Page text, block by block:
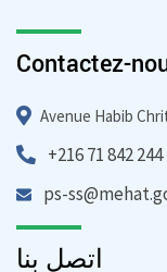
Contactez-
Avenue Habib
+216 71 842 244
ps-
اتصل بنا